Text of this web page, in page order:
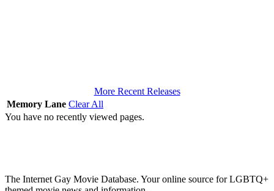
More Recent Releases
Memory Lane Clear All
You have no recently viewed pages.
The Internet Gay Movie Database. Your online source for LGBTQ+